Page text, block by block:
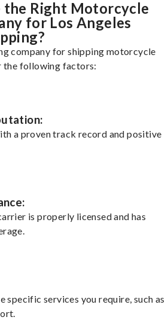
the Right Motorcycle
for Los Angeles
company for shipping motorcycle
the following factors:
a proven track record and positive
is properly licensed and has
specific services you require, such as